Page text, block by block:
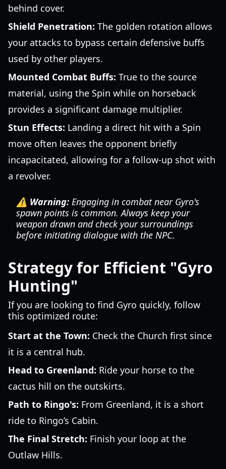
behind cover.
Shield Penetration: The golden rotation allows
your attacks to bypass certain defensive buffs
used by other players.
Mounted Combat Buffs: True to the source
material, using the Spin while on horseback
provides a significant damage multiplier.
Stun Effects: Landing a direct hit with a Spin
move often leaves the opponent briefly
incapacitated, allowing for a follow-up shot with
a revolver.
⚠️ Warning: Engaging in combat near Gyro's
spawn points is common. Always keep your
weapon drawn and check your surroundings
before initiating dialogue with the NPC.
Strategy for Efficient "Gyro
Hunting"
If you are looking to find Gyro quickly, follow
this optimized route:
Start at the Town: Check the Church first since
it is a central hub.
Head to Greenland: Ride your horse to the
cactus hill on the outskirts.
Path to Ringo's: From Greenland, it is a short
ride to Ringo’s Cabin.
The Final Stretch: Finish your loop at the
Outlaw Hills.